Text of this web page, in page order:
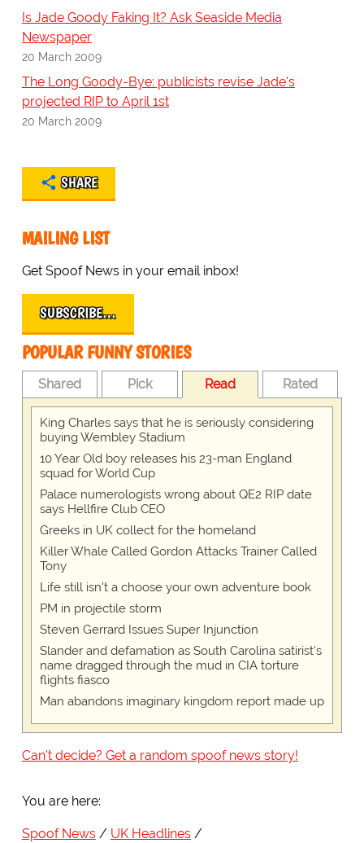
Is Jade Goody Faking It? Ask Seaside Media
Newspaper
20 March 2009
The Long Goody-Bye: publicists revise Jade's
projected RIP to April 1st
20 March 2009
SHARE
MAILING LIST
Get Spoof News in your email inbox!
SUBSCRIBE…
POPULAR FUNNY STORIES
Shared Pick Read Rated
King Charles says that he is seriously considering
buying Wembley Stadium
10 Year Old boy releases his 23-man England
squad for World Cup
Palace numerologists wrong about QE2 RIP date
says Hellfire Club CEO
Greeks in UK collect for the homeland
Killer Whale Called Gordon Attacks Trainer Called
Tony
Life still isn't a choose your own adventure book
PM in projectile storm
Steven Gerrard Issues Super Injunction
Slander and defamation as South Carolina satirist's
name dragged through the mud in CIA torture
flights fiasco
Man abandons imaginary kingdom report made up
Can't decide? Get a random spoof news story!
You are here:
Spoof News
UK Headlines